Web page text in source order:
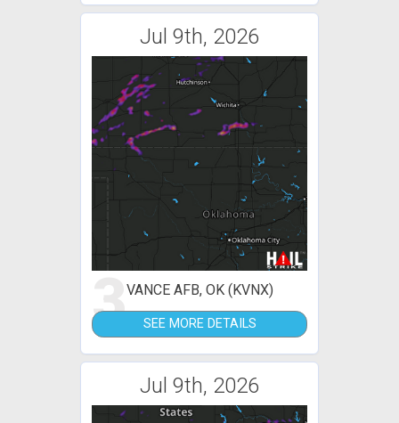
Jul 9th, 2026
3VANCE AFB, OK (KVNX)
SEE MORE DETAILS
Jul 9th, 2026